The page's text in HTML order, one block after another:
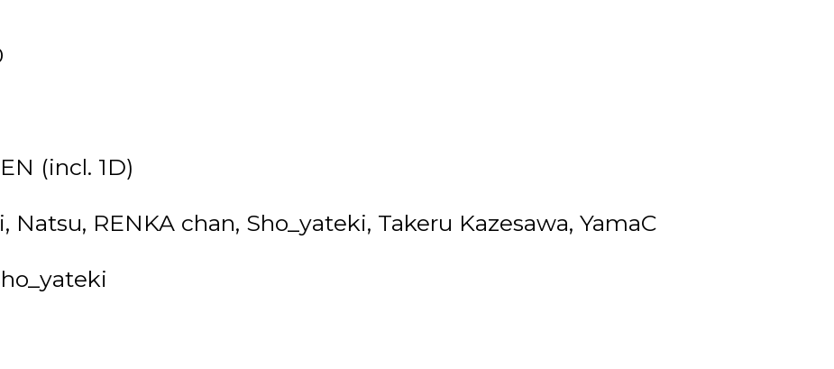
(incl. 1D)
Natsu, RENKA chan, Sho_yateki, Takeru Kazesawa, YamaC